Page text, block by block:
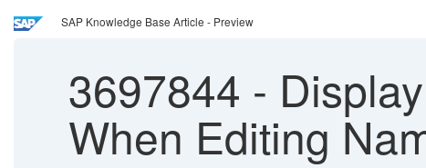
SAP Knowledge Base Article - Preview
3697844 -
When Editing